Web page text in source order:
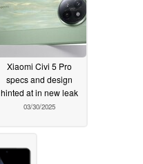
Xiaomi Civi 5 Pro
specs and design
hinted at in new leak
03/30/2025